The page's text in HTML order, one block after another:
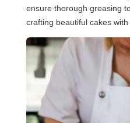
ensure thorough greasing
crafting beautiful cakes with